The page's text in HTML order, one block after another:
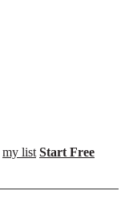
my list Start Free